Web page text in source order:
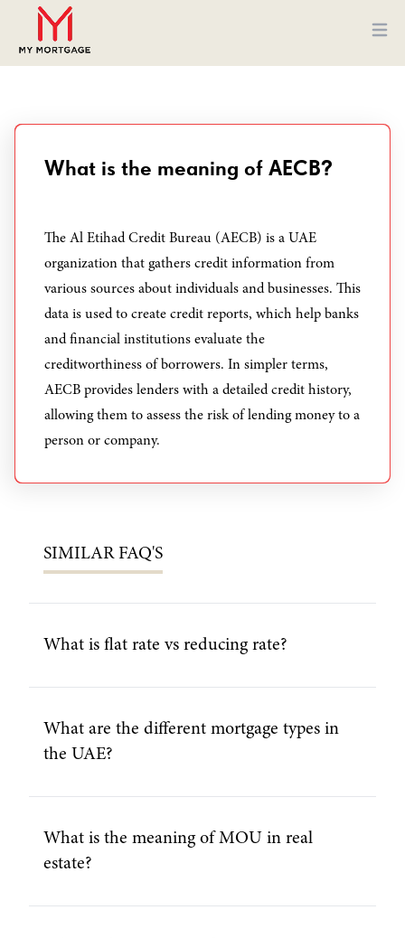
What is the meaning of AECB?
The Al Etihad Credit Bureau (AECB) is a UAE
organization that gathers credit information from
various sources about individuals and businesses. This
data is used to create credit reports, which help banks
and financial institutions evaluate the
creditworthiness of borrowers. In simpler terms,
AECB provides lenders with a detailed credit history,
allowing them to assess the risk of lending money to a
person or company.
SIMILAR FAQ'S
What is flat rate vs reducing rate?
What are the different mortgage types in
the UAE?
What is the meaning of MOU in real
estate?